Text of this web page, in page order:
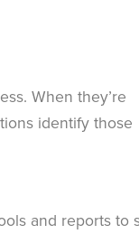
When they’re
identify those
and reports to